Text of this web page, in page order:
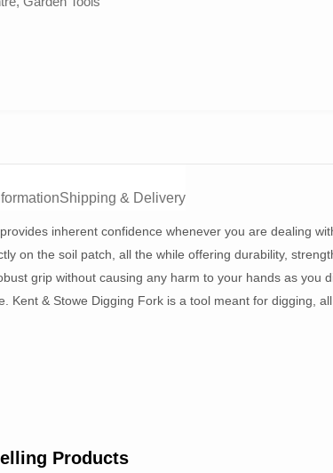
Shipping & Delivery
inherent confidence whenever you are dealing
on the soil patch, all the while offering durability,
grip without causing any harm to your hands as you
& Stowe Digging Fork is a tool meant for digging,
Products